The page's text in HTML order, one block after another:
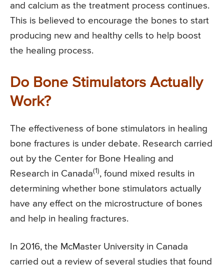
and calcium as the treatment process continues.
This is believed to encourage the bones to start
producing new and healthy cells to help boost
the healing process.
Do Bone Stimulators Actually
Work?
The effectiveness of bone stimulators in healing
bone fractures is under debate. Research carried
out by the Center for Bone Healing and
Research in Canada(1), found mixed results in
determining whether bone stimulators actually
have any effect on the microstructure of bones
and help in healing fractures.
In 2016, the McMaster University in Canada
carried out a review of several studies that found